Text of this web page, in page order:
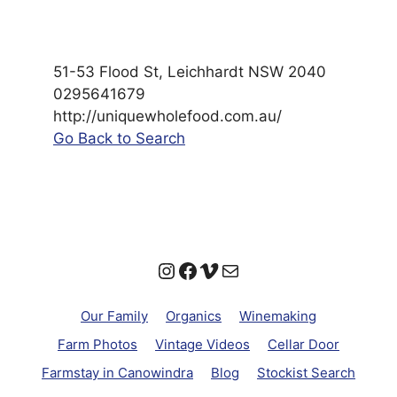
51-53 Flood St, Leichhardt NSW 2040
0295641679
http://uniquewholefood.com.au/
Go Back to Search
Instagram
Facebook
Vimeo
Mail
Our Family Organics
Winemaking
Farm Photos
Vintage Videos
Cellar Door
Farmstay in Canowindra
Blog Stockist Search